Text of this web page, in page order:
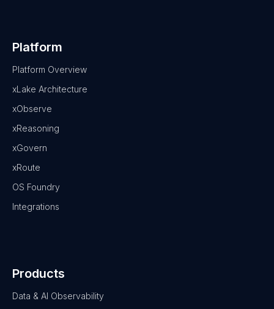
Platform
Platform Overview
xLake Architecture
xObserve
xReasoning
xGovern
xRoute
OS Foundry
Integrations
Products
Data & AI Observability